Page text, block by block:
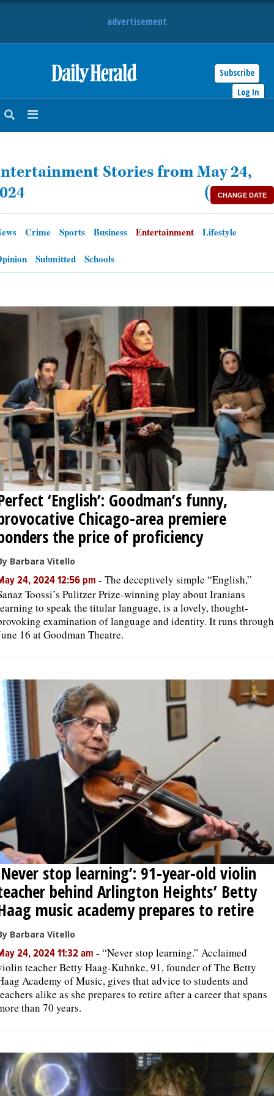
advertisement
Subscribe
Log In
NEWS
SUBURBAN
ENTERTAINMENT
LIFESTYLE
OPINION
OBITUARIES
SHOPPING
NEWSPAPER
SERVICES
Stories from May 24,
( CHANGE DATE
Crime Sports Business Entertainment
Lifestyle
Submitted Schools
‘English’: Goodman’s funny,
Chicago-area premiere
the price of proficiency
Barbara Vitello
24, 2024 12:56 pm - The deceptively simple “English,”
Toossi’s Pulitzer Prize-winning play about Iranians
to speak the titular language, is a lovely, thought-
examination of language and identity. It runs through
16 at Goodman Theatre.
stop learning’: 91-year-old violin
behind Arlington Heights’ Betty
music academy prepares to retire
Barbara Vitello
24, 2024 11:32 am - “Never stop learning.” Acclaimed
teacher Betty Haag-Kuhnke, 91, founder of The Betty
Academy of Music, gives that advice to students and
alike as she prepares to retire after a career that spans
than 70 years.